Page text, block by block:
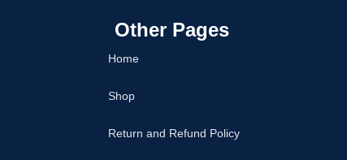
Other Pages
Home
Shop
Return and Refund Policy